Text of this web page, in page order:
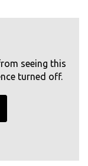
seeing this
turned off.